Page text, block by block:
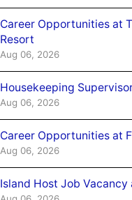
Career Opportunities at
Resort
Aug 06, 2026
Housekeeping
Aug 06, 2026
Career Opportunities at
Aug 06, 2026
Island Host Job